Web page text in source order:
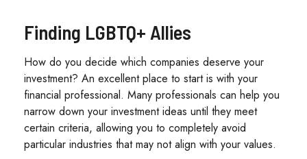
Finding LGBTQ+ Allies
How do you decide which companies deserve your
investment? An excellent place to start is with your
financial professional. Many professionals can help you
narrow down your investment ideas until they meet
certain criteria, allowing you to completely avoid
particular industries that may not align with your values.